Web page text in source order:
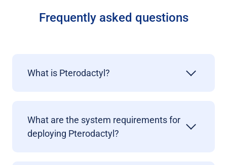
Frequently asked questions
What is Pterodactyl?
What are the system requirements for
deploying Pterodactyl?